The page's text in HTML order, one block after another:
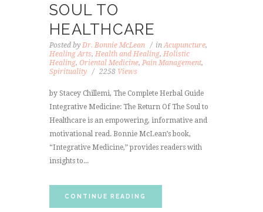
SOUL TO
HEALTHCARE
Posted by Dr. Bonnie McLean inAcupuncture,
Healing Arts, Health and Healing, Holistic
Healing, Oriental Medicine, Pain Management,
Spirituality
2258 Views
by Stacey Chillemi, The Complete Herbal Guide
Integrative Medicine: The Return Of The Soul to
Healthcare is an empowering, informative and
motivational read. Bonnie McLean’s book,
“Integrative Medicine,” provides readers with
insights to...
CONTINUE READING